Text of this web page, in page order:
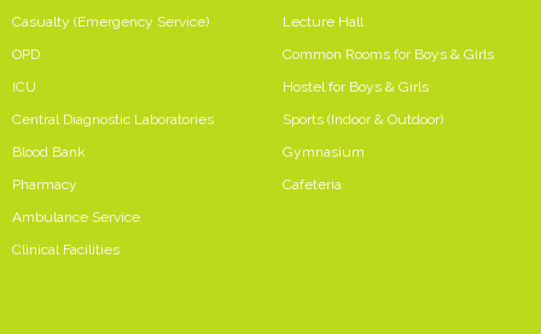
Casualty (Emergency Service)
OPD
ICU
Central Diagnostic Laboratories
Blood Bank
Pharmacy
Ambulance Service
Clinical Facilities
Lecture Hall
Common Rooms for Boys & Girls
Hostel for Boys & Girls
Sports (Indoor & Outdoor)
Gymnasium
Cafeteria